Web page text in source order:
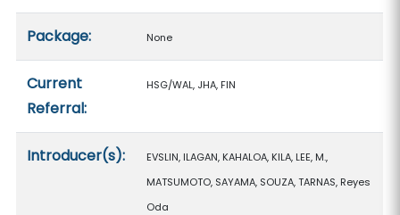
Package: None
Current
Referral:
HSG/WAL, JHA, FIN
Introducer(s):
EVSLIN, ILAGAN, KAHALOA, KILA, LEE, M.,
MATSUMOTO, SAYAMA, SOUZA, TARNAS, Reyes
Oda